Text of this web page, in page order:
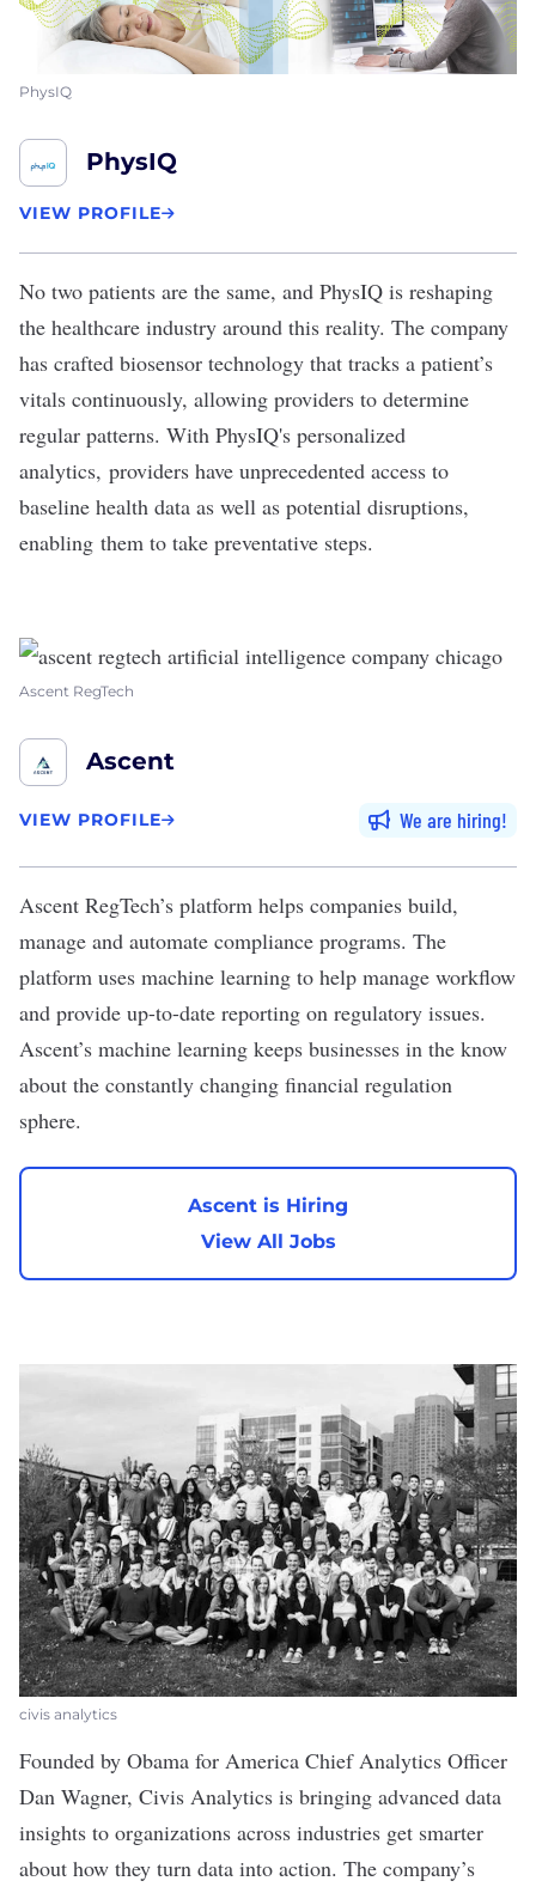
PhysIQ
PhysIQ
VIEW PROFILE
No two patients are the same, and PhysIQ is reshaping
the healthcare industry around this reality. The company
has crafted biosensor technology that tracks a patient’s
vitals continuously, allowing providers to determine
regular patterns. With PhysIQ's personalized
analytics, providers have unprecedented access to
baseline health data as well as potential disruptions,
enabling them to take preventative steps.
Ascent RegTech
Ascent
VIEW PROFILE We are hiring
Ascent RegTech’s platform helps companies build,
manage and automate compliance programs. The
platform uses machine learning to help manage workflow
and provide up-to-date reporting on regulatory issues.
Ascent’s machine learning keeps businesses in the know
about the constantly changing financial regulation
sphere.
Ascent is Hiring
View All Jobs
civis analytics
Founded by Obama for America Chief Analytics Officer
Dan Wagner, Civis Analytics is bringing advanced data
insights to organizations across industries get smarter
about how they turn data into action. The company’s